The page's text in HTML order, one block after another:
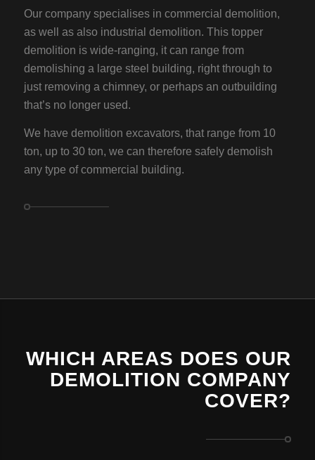
Our company specialises in commercial demolition,
as well as also industrial demolition. This topper
demolition is wide-ranging, it can range from
demolishing a large steel building, right through to
just removing a chimney, or perhaps an outbuilding
that’s no longer used.
We have demolition excavators, that range from 10
ton, up to 30 ton, we can therefore safely demolish
any type of commercial building.
WHICH AREAS DOES OUR
DEMOLITION COMPANY
COVER?